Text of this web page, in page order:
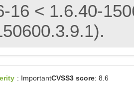
16 < 1.6.40-
: ImportantCVSS3 score: 8.6